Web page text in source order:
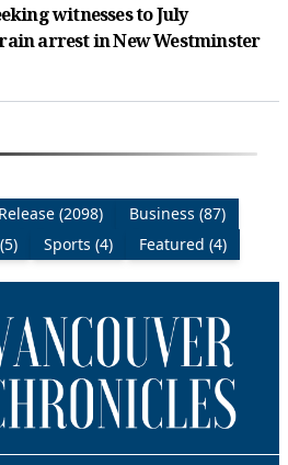
witnesses to July
arrest in New Westminster
(2098)
Business (87)
Sports (4) Featured (4)